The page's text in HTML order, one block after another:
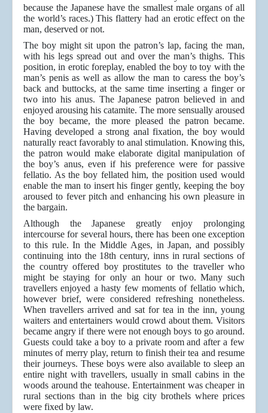
because the Japanese have the smallest male organs of all
the world’s races.) This flattery had an erotic effect on the
man, deserved or not.
The boy might sit upon the patron’s lap, facing the man,
with his legs spread out and over the man’s thighs. This
position, in erotic foreplay, enabled the boy to toy with the
man’s penis as well as allow the man to caress the boy’s
back and buttocks, at the same time inserting a finger or
two into his anus. The Japanese patron believed in and
enjoyed arousing his catamite. The more sensually aroused
the boy became, the more pleased the patron became.
Having developed a strong anal fixation, the boy would
naturally react favorably to anal stimulation. Knowing this,
the patron would make elaborate digital manipulation of
the boy’s anus, even if his preference were for passive
fellatio. As the boy fellated him, the position used would
enable the man to insert his finger gently, keeping the boy
aroused to fever pitch and enhancing his own pleasure in
the bargain.
Although the Japanese greatly enjoy prolonging
intercourse for several hours, there has been one exception
to this rule. In the Middle Ages, in Japan, and possibly
continuing into the 18th century, inns in rural sections of
the country offered boy prostitutes to the traveller who
might be staying for only an hour or two. Many such
travellers enjoyed a hasty few moments of fellatio which,
however brief, were considered refreshing nonetheless.
When travellers arrived and sat for tea in the inn, young
waiters and entertainers would crowd about them. Visitors
became angry if there were not enough boys to go around.
Guests could take a boy to a private room and after a few
minutes of merry play, return to finish their tea and resume
their journeys. These boys were also available to sleep an
entire night with travellers, usually in small cabins in the
woods around the teahouse. Entertainment was cheaper in
rural sections than in the big city brothels where prices
were fixed by law.